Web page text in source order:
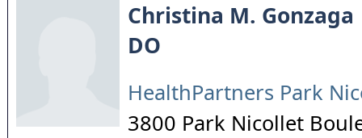
Christina M. Gonzaga
DO
HealthPartners Park
3800 Park Nicollet